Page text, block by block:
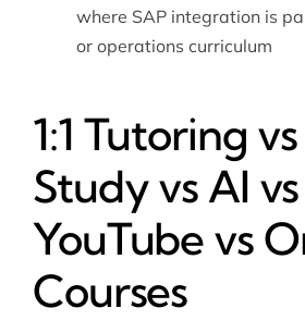
where SAP integration is
or operations curriculum
1:1 Tutoring
Study vs AI vs
YouTube vs
Courses